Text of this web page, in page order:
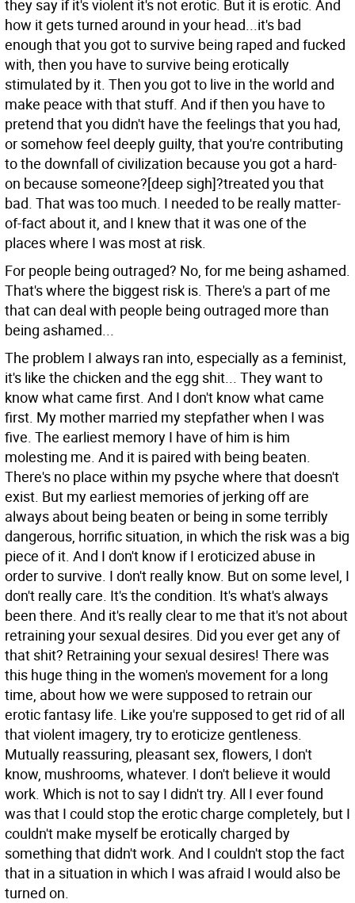
they say if it's violent it's not erotic. But it is erotic. And
how it gets turned around in your head...it's bad
enough that you got to survive being raped and fucked
with, then you have to survive being erotically
stimulated by it. Then you got to live in the world and
make peace with that stuff. And if then you have to
pretend that you didn't have the feelings that you had,
or somehow feel deeply guilty, that you're contributing
to the downfall of civilization because you got a hard-
on because someone?[deep sigh]?treated you that
bad. That was too much. I needed to be really matter-
of-fact about it, and I knew that it was one of the
places where I was most at risk.
For people being outraged? No, for me being ashamed.
That's where the biggest risk is. There's a part of me
that can deal with people being outraged more than
being ashamed...
The problem I always ran into, especially as a feminist,
it's like the chicken and the egg shit... They want to
know what came first. And I don't know what came
first. My mother married my stepfather when I was
five. The earliest memory I have of him is him
molesting me. And it is paired with being beaten.
There's no place within my psyche where that doesn't
exist. But my earliest memories of jerking off are
always about being beaten or being in some terribly
dangerous, horrific situation, in which the risk was a big
piece of it. And I don't know if I eroticized abuse in
order to survive. I don't really know. But on some level, I
don't really care. It's the condition. It's what's always
been there. And it's really clear to me that it's not about
retraining your sexual desires. Did you ever get any of
that shit? Retraining your sexual desires! There was
this huge thing in the women's movement for a long
time, about how we were supposed to retrain our
erotic fantasy life. Like you're supposed to get rid of all
that violent imagery, try to eroticize gentleness.
Mutually reassuring, pleasant sex, flowers, I don't
know, mushrooms, whatever. I don't believe it would
work. Which is not to say I didn't try. All I ever found
was that I could stop the erotic charge completely, but I
couldn't make myself be erotically charged by
something that didn't work. And I couldn't stop the fact
that in a situation in which I was afraid I would also be
turned on.